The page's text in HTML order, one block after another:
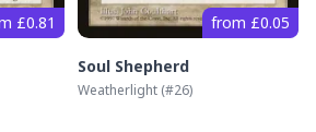
£0.81 from £0.05
Soul Shepherd
Weatherlight (#26)